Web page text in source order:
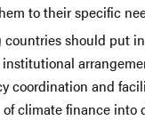
to their specific
countries should put
coordination and
climate finance into